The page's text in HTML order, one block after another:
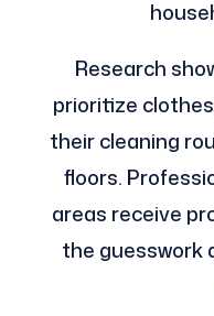
Research
prioritize
their cleaning
floors.
areas receive
the guesswork